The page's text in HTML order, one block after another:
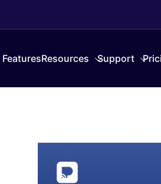
FeaturesResources Support